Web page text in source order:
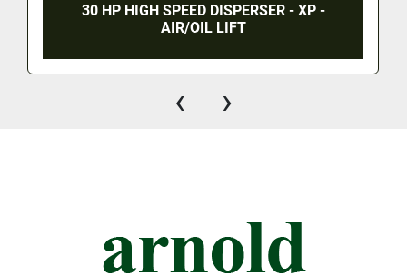
30 HP HIGH SPEED DISPERSER - XP -
AIR/OIL LIFT
‹ ›